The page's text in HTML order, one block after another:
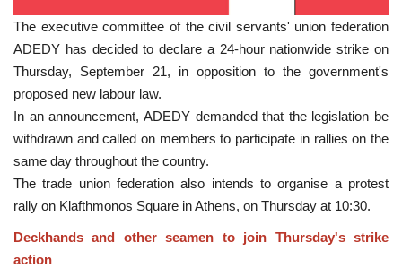
The executive committee of the civil servants' union federation
ADEDY has decided to declare a 24-hour nationwide strike on
Thursday, September 21, in opposition to the government's
proposed new labour law.
In an announcement, ADEDY demanded that the legislation be
withdrawn and called on members to participate in rallies on the
same day throughout the country.
The trade union federation also intends to organise a protest
rally on Klafthmonos Square in Athens, on Thursday at 10:30.
Deckhands and other seamen to join Thursday's strike
action